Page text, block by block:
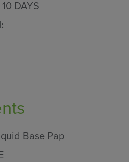
10 DAYS
Base Pap